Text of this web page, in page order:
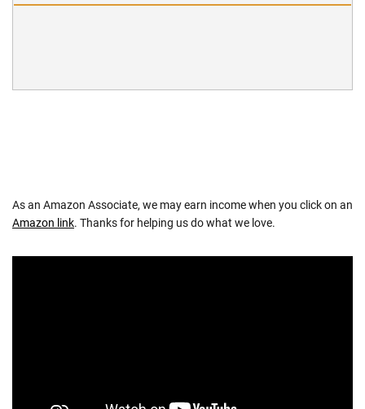
As an Amazon Associate, we may earn income when you click on an
Amazon link. Thanks for helping us do what we love.